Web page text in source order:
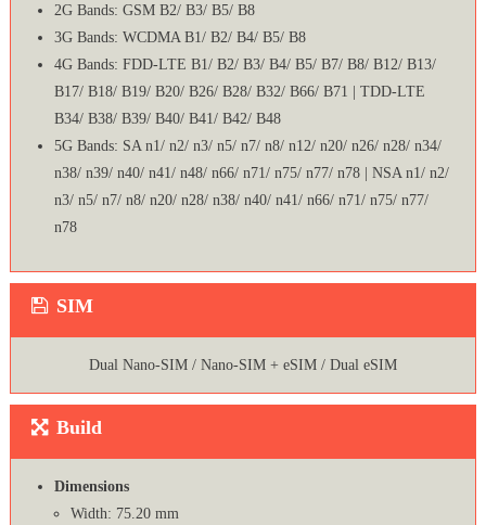
2G Bands: GSM B2/ B3/ B5/ B8
3G Bands: WCDMA B1/ B2/ B4/ B5/ B8
4G Bands: FDD-LTE B1/ B2/ B3/ B4/ B5/ B7/ B8/ B12/ B13/
B17/ B18/ B19/ B20/ B26/ B28/ B32/ B66/ B71 | TDD-LTE
B34/ B38/ B39/ B40/ B41/ B42/ B48
5G Bands: SA n1/ n2/ n3/ n5/ n7/ n8/ n12/ n20/ n26/ n28/ n34/
n38/ n39/ n40/ n41/ n48/ n66/ n71/ n75/ n77/ n78 | NSA n1/ n2/
n3/ n5/ n7/ n8/ n20/ n28/ n38/ n40/ n41/ n66/ n71/ n75/ n77/
n78
SIM
Dual Nano-SIM / Nano-SIM + eSIM / Dual eSIM
Build
Dimensions
Width: 75.20 mm